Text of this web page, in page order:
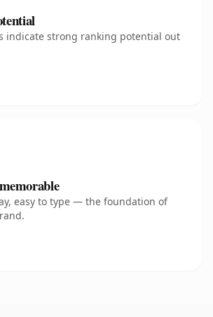
indicate strong ranking potential out
easy to type — the foundation of